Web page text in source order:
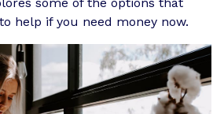
help if you need money now.